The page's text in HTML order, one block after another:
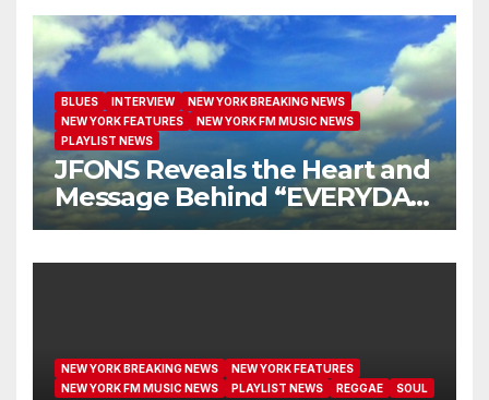
BLUES INTERVIEW
NEW YORK BREAKING NEWS
NEW YORK FEATURES
NEW YORK FM MUSIC NEWS
PLAYLIST NEWS
JFONS Reveals the Heart and
Message Behind “EVERYDAY
I GET NEW MERCY”
NEW YORK BREAKING NEWS
NEW YORK FEATURES
NEW YORK FM MUSIC NEWS
PLAYLIST NEWS REGGAE SOUL